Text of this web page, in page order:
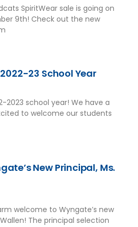
SpiritWear sale is going on
9th! Check out the new
23 School Year
2023 school year! We have a
to welcome our students
New Principal, Ms.
welcome to Wyngate’s new
The principal selection